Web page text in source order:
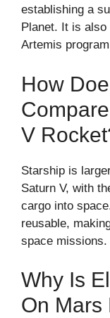
establishing a
Planet. It is also
Artemis
How
V
Starship is
Saturn V, with
cargo into
reusable,
space missions.
Why Is
On Mars